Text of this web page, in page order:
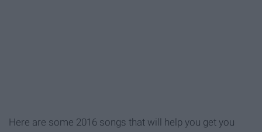
Here are some 2016 songs that will help you get you